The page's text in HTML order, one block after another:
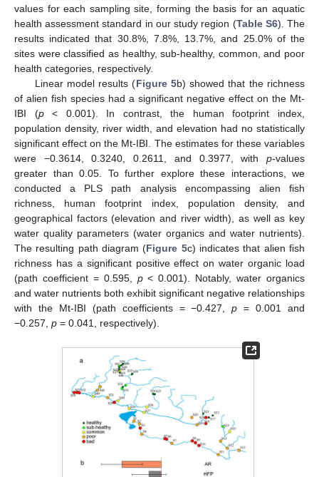
values for each sampling site, forming the basis for an aquatic
health assessment standard in our study region (Table S6). The
results indicated that 30.8%, 7.8%, 13.7%, and 25.0% of the
sites were classified as healthy, sub-healthy, common, and poor
health categories, respectively.
Linear model results (Figure 5b) showed that the richness
of alien fish species had a significant negative effect on the Mt-
IBI (p< 0.001). In contrast, the human footprint index,
population density, river width, and elevation had no statistically
significant effect on the Mt-IBI. The estimates for these variables
were −0.3614, 0.3240, 0.2611, and 0.3977, with p-values
greater than 0.05. To further explore these interactions, we
conducted a PLS path analysis encompassing alien fish
richness, human footprint index, population density, and
geographical factors (elevation and river width), as well as key
water quality parameters (water organics and water nutrients).
The resulting path diagram (Figure 5c) indicates that alien fish
richness has a significant positive effect on water organic load
(path coefficient = 0.595, p< 0.001). Notably, water organics
and water nutrients both exhibit significant negative relationships
with the Mt-IBI (path coefficients = −0.427,p = 0.001 and
−0.257, p = 0.041, respectively).